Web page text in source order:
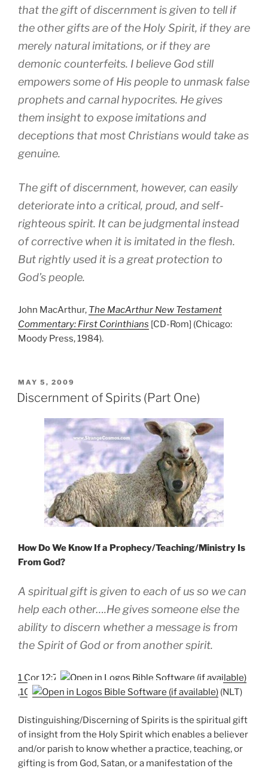
that the gift of discernment is given to tell if
the other gifts are of the Holy Spirit, if they are
merely natural imitations, or if they are
demonic counterfeits. I believe God still
empowers some of His people to unmask false
prophets and carnal hypocrites. He gives
them insight to expose imitations and
deceptions that most Christians would take as
genuine.
The gift of discernment, however, can easily
deteriorate into a critical, proud, and self-
righteous spirit. It can be judgmental instead
of corrective when it is imitated in the flesh.
But rightly used it is a great protection to
God’s people.
John MacArthur, The MacArthur New Testament
Commentary: First Corinthians [CD-Rom] (Chicago:
Moody Press, 1984).
POSTED
ON
MAY 5, 2009
Discernment of Spirits (Part One)
How Do We Know If a Prophecy/Teaching/Ministry Is
From God?
A spiritual gift is given to each of us so we can
help each other….He gives someone else the
ability to discern whether a message is from
the Spirit of God or from another spirit.
1 Cor 12:7
,10 (NLT)
Distinguishing/Discerning of Spirits is the spiritual gift
of insight from the Holy Spirit which enables a believer
and/or parish to know whether a practice, teaching, or
gifting is from God, Satan, or a manifestation of the